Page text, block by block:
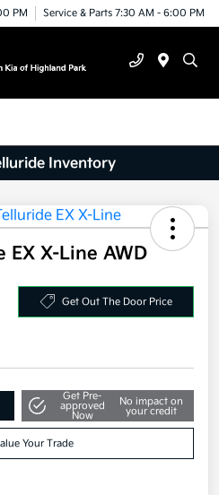
PM Service & Parts 7:30 AM - 6:00 PM
Inventory
X-Line AWD
Get Out The Door Price
Get Pre-
approved
Now
No impact on
your credit
Your Trade